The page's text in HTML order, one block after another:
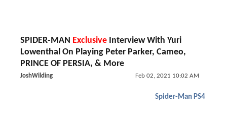
SPIDER-MAN Exclusive Interview With Yuri
Lowenthal On Playing Peter Parker, Cameo,
PRINCE OF PERSIA, & More
JoshWilding Feb 02, 2021 10:02 AM
Spider-Man PS4